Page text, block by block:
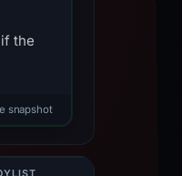
the
snapshot